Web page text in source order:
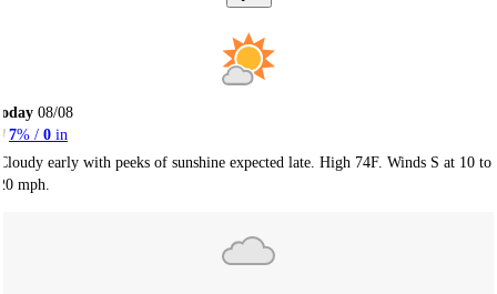
08/08
7% / 0 in
early with peeks of sunshine expected late. High 74F. Winds S at 10 to
mph.